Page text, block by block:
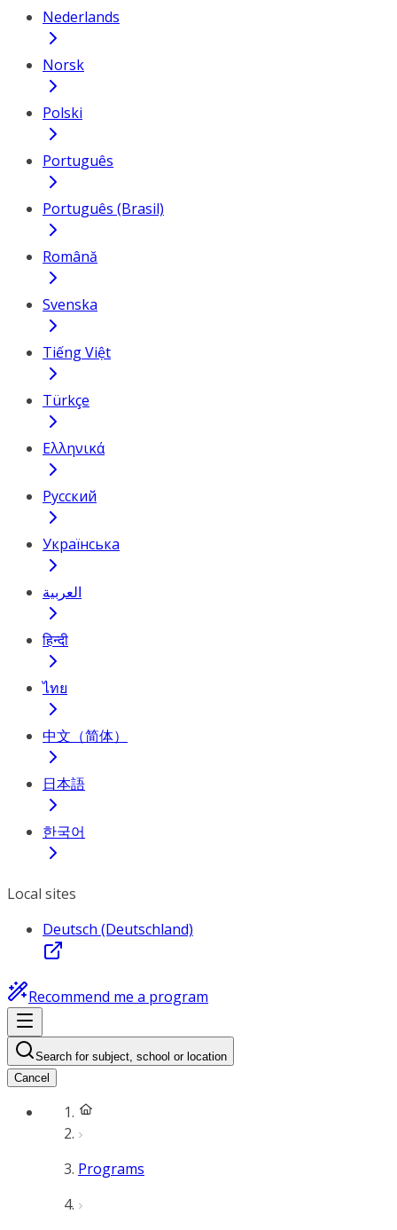
Nederlands
Norsk
Polski
Português
Português (Brasil)
Română
Svenska
Tiếng Việt
Türkçe
Ελληνικά
Русский
Українська
العربية
हिन्दी
ไทย
中文（简体）
日本語
한국어
Local sites
Deutsch (Deutschland)
Recommend me a program
Search for subject, school or location
Cancel
Programs